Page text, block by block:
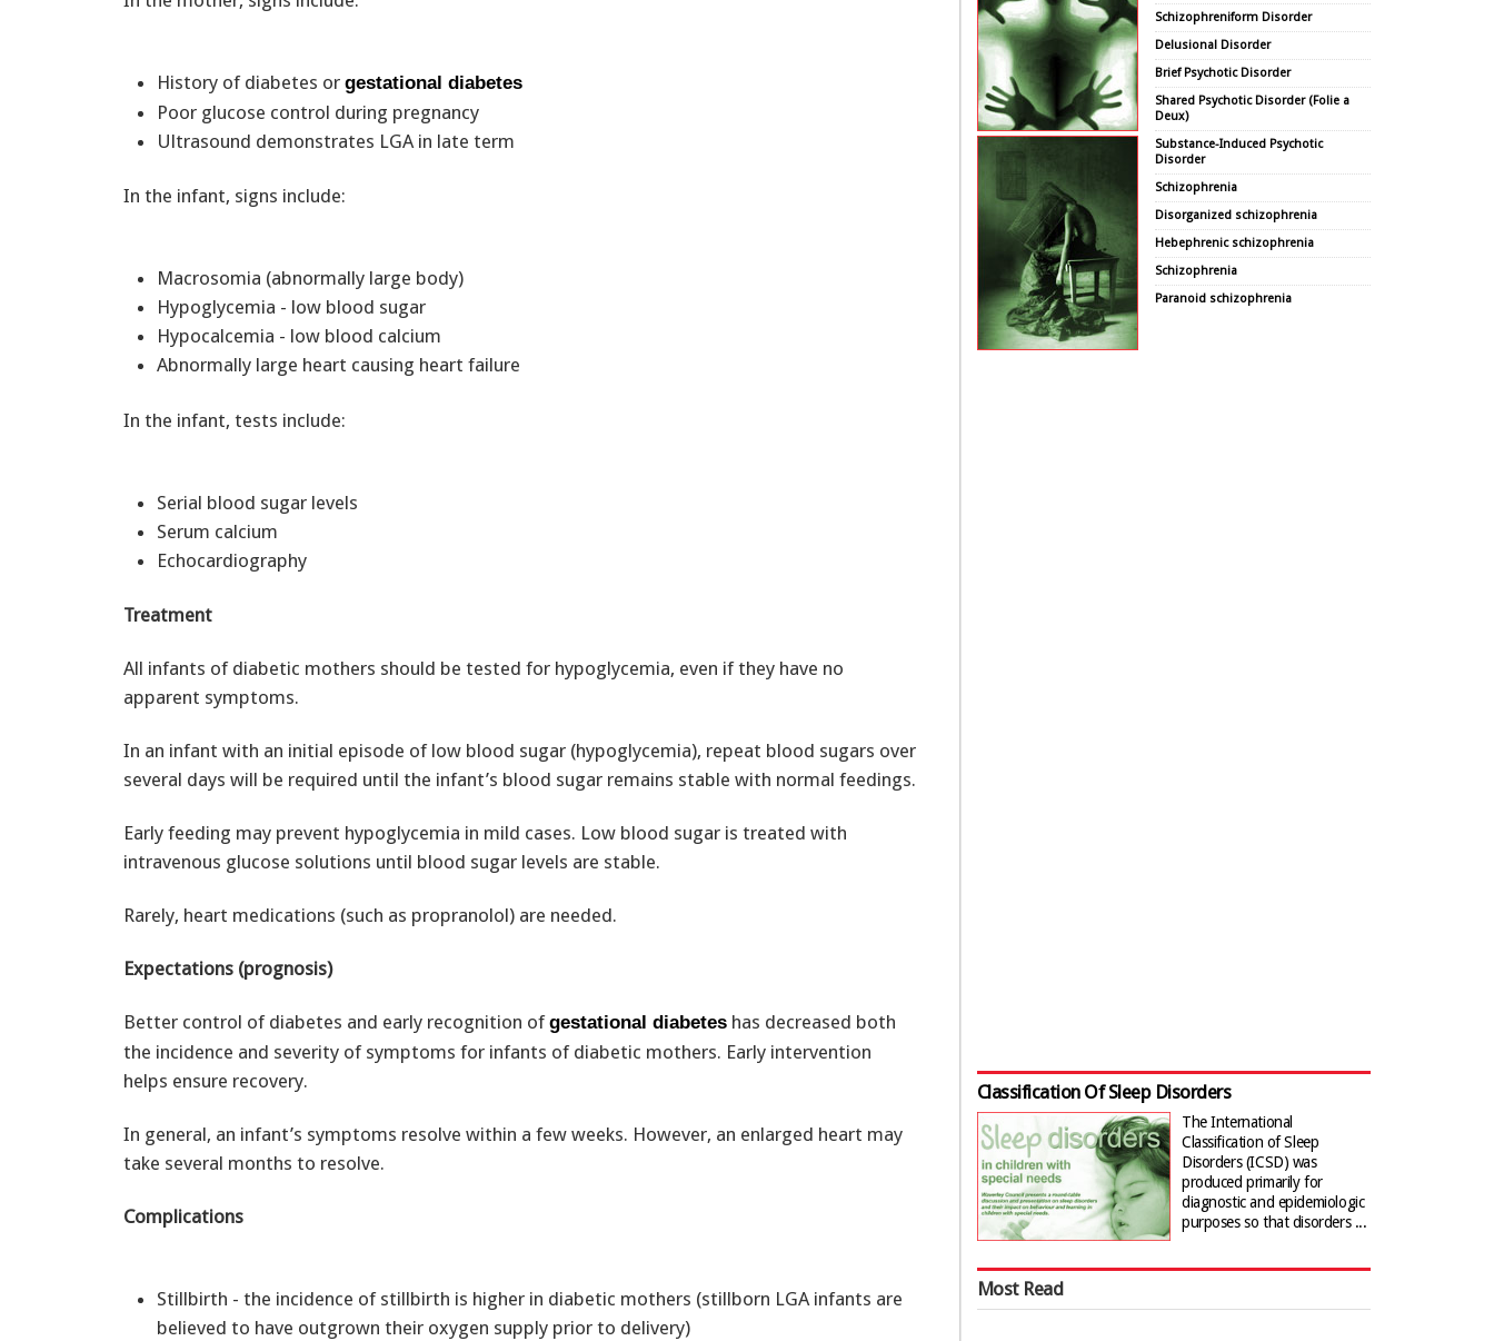
History of diabetes or gestational diabetes
Poor glucose control during pregnancy
Ultrasound demonstrates LGA in late term
In the infant, signs include:
Macrosomia (abnormally large body)
Hypoglycemia - low blood sugar
Hypocalcemia - low blood calcium
Abnormally large heart causing heart failure
In the infant, tests include:
Serial blood sugar levels
Serum calcium
Echocardiography
Treatment
All infants of diabetic mothers should be tested for hypoglycemia, even if they have no
apparent symptoms.
In an infant with an initial episode of low blood sugar (hypoglycemia), repeat blood sugars over
several days will be required until the infant’s blood sugar remains stable with normal feedings.
Early feeding may prevent hypoglycemia in mild cases. Low blood sugar is treated with
intravenous glucose solutions until blood sugar levels are stable.
Rarely, heart medications (such as propranolol) are needed.
Expectations (prognosis)
Better control of diabetes and early recognition ofgestational diabetes has decreased both
the incidence and severity of symptoms for infants of diabetic mothers. Early intervention
helps ensure recovery.
In general, an infant’s symptoms resolve within a few weeks. However, an enlarged heart may
take several months to resolve.
Complications
Stillbirth - the incidence of stillbirth is higher in diabetic mothers (stillborn LGA infants are
believed to have outgrown their oxygen supply prior to delivery)
Schizophreniform Disorder
Delusional Disorder
Brief Psychotic Disorder
Shared Psychotic Disorder (Folie a
Deux)
Substance-Induced Psychotic
Disorder
Schizophrenia
Disorganized schizophrenia
Hebephrenic schizophrenia
Schizophrenia
Paranoid schizophrenia
Classification Of Sleep Disorders
The International
Classification of Sleep
Disorders (ICSD) was
produced primarily for
diagnostic and epidemiologic
purposes so that disorders ...
Most Read